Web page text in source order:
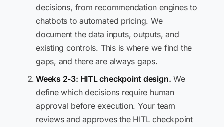
decisions, from recommendation engines to
chatbots to automated pricing. We
document the data inputs, outputs, and
existing controls. This is where we find the
gaps, and there are always gaps.
Weeks 2-3: HITL checkpoint design. We
define which decisions require human
approval before execution. Your team
reviews and approves the HITL checkpoint